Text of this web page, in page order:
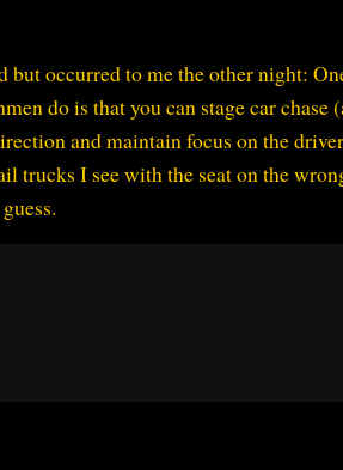
occurred to me the other night:
do is that you can stage car chase
and maintain focus on the
trucks I see with the seat on the